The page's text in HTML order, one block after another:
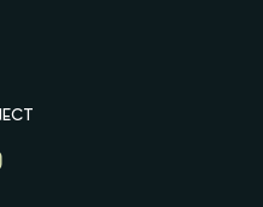
Ventures on Instagram